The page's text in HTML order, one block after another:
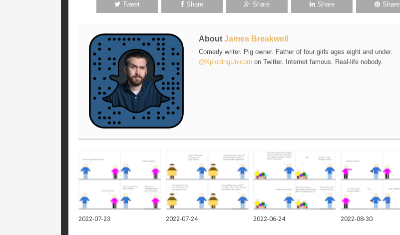
Tweet Share Share Share Share
About James Breakwell
Comedy writer. Pig owner. Father of four girls ages eight and under.
@XplodingUnicorn on Twitter. Internet famous. Real-life nobody.
2022-07-23 2022-07-24 2022-06-24 2022-08-30